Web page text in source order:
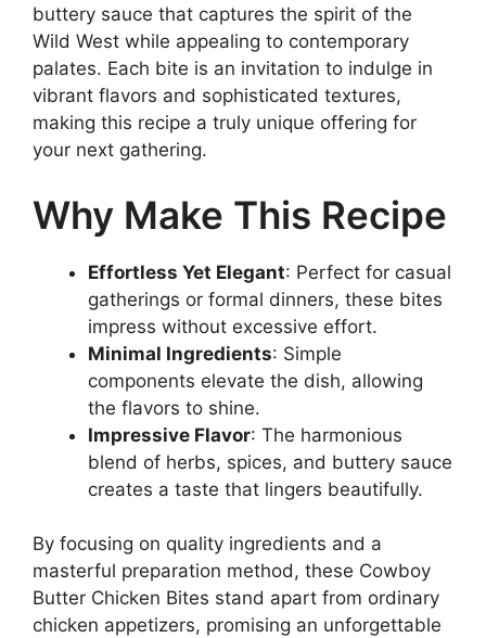
buttery sauce that captures the spirit of the
Wild West while appealing to contemporary
palates. Each bite is an invitation to indulge in
vibrant flavors and sophisticated textures,
making this recipe a truly unique offering for
your next gathering.
Why Make This Recipe
Effortless Yet Elegant: Perfect for casual
gatherings or formal dinners, these bites
impress without excessive effort.
Minimal Ingredients: Simple
components elevate the dish, allowing
the flavors to shine.
Impressive Flavor: The harmonious
blend of herbs, spices, and buttery sauce
creates a taste that lingers beautifully.
By focusing on quality ingredients and a
masterful preparation method, these Cowboy
Butter Chicken Bites stand apart from ordinary
chicken appetizers, promising an unforgettable